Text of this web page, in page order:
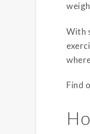
With
Find